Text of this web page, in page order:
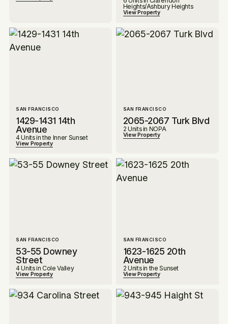
Heights/Ashbury Heights
View Property
SAN FRANCISCO
1429-1431 14th
Avenue
4 Units in the Inner Sunset
View Property
SAN FRANCISCO
2065-2067 Turk Blvd
2 Units in NOPA
View Property
SAN FRANCISCO
53-55 Downey
Street
4 Units in Cole Valley
View Property
SAN FRANCISCO
1623-1625 20th
Avenue
2 Units in the Sunset
View Property